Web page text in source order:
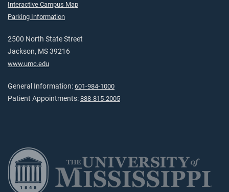
Interactive Campus Map
Parking Information
2500 North State Street
Jackson, MS 39216
www.umc.edu
General Information: 601-984-1000
Patient Appointments: 888-815-2005